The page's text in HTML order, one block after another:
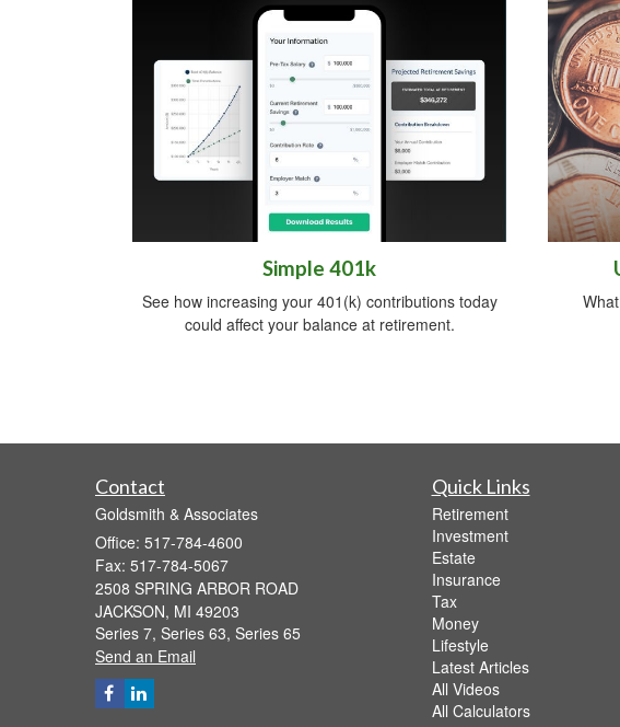
Simple 401k
See how increasing your 401(k) contributions today
could affect your balance at retirement.
Contact
Goldsmith & Associates
Office: 517-784-4600
Fax: 517-784-5067
2508 SPRING ARBOR ROAD
JACKSON, MI 49203
Series 7, Series 63, Series 65
Send an Email
Quick Links
Retirement
Investment
Estate
Insurance
Tax
Money
Lifestyle
Latest Articles
All Videos
All Calculators